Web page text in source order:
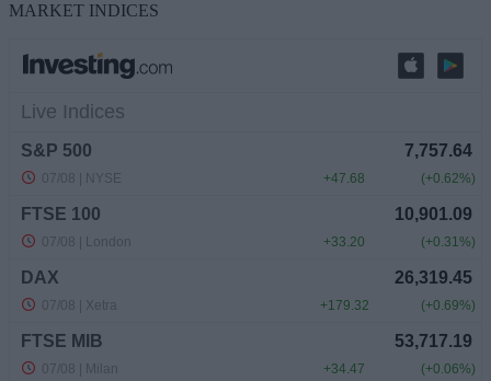
MARKET INDICES